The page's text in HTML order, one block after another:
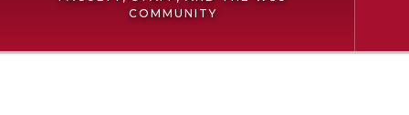
COMMUNITY